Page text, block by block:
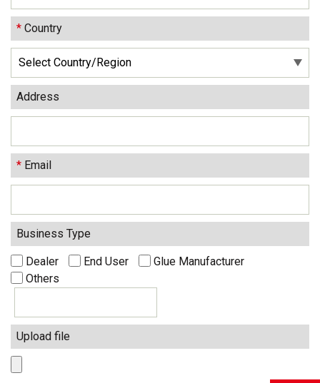
* Country
Address
* Email
Business Type
Dealer End User
Glue Manufacturer
Others
Upload file